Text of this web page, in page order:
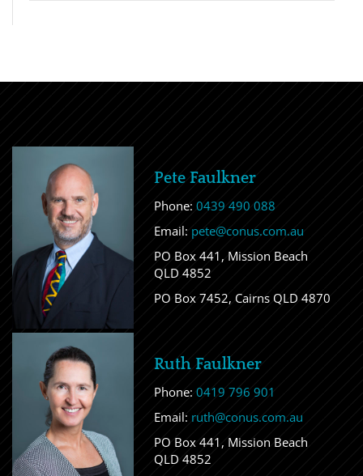
Pete Faulkner
Phone: 0439 490 088
Email: pete@conus.com.au
PO Box 441, Mission Beach
QLD 4852
PO Box 7452, Cairns QLD 4870
Ruth Faulkner
Phone: 0419 796 901
Email: ruth@conus.com.au
PO Box 441, Mission Beach
QLD 4852